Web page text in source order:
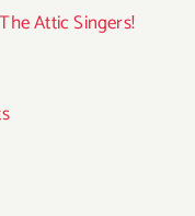
Attic Singers!